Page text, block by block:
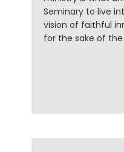
Seminary to live
vision of faithful
for the sake of the